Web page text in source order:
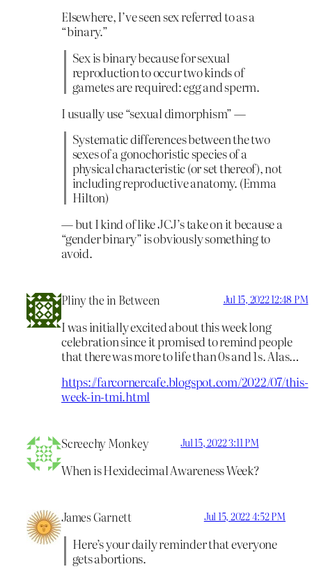
Elsewhere, I’ve seen sex referred to as a
“binary.”
Sex is binary because for sexual
reproduction to occur two kinds of
gametes are required: egg and sperm.
I usually use “sexual dimorphism” —
Systematic differences between the two
sexes of a gonochoristic species of a
physical characteristic (or set thereof), not
including reproductive anatomy. (Emma
Hilton)
— but I kind of like JCJ’s take on it because a
“gender binary” is obviously something to
avoid.
Pliny the in Between Jul 15, 2022 12:48 PM
I was initially excited about this week long
celebration since it promised to remind people
that there was more to life than 0s and 1s. Alas…
https://farcornercafe.blogspot.com/2022/07/this-
week-in-tmi.html
Screechy Monkey Jul 15, 2022 3:11 PM
When is Hexidecimal Awareness Week?
James Garnett Jul 15, 2022 4:52 PM
Here’s your daily reminder that everyone
gets abortions.